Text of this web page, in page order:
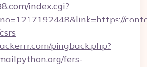
index.cgi?
pingback.php?
fers-